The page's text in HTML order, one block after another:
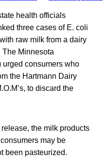
health officials
three cases of E. coli
raw milk from a dairy
Minnesota
urged consumers who
the Hartmann Dairy
to discard the
the milk products
may be
been pasteurized.